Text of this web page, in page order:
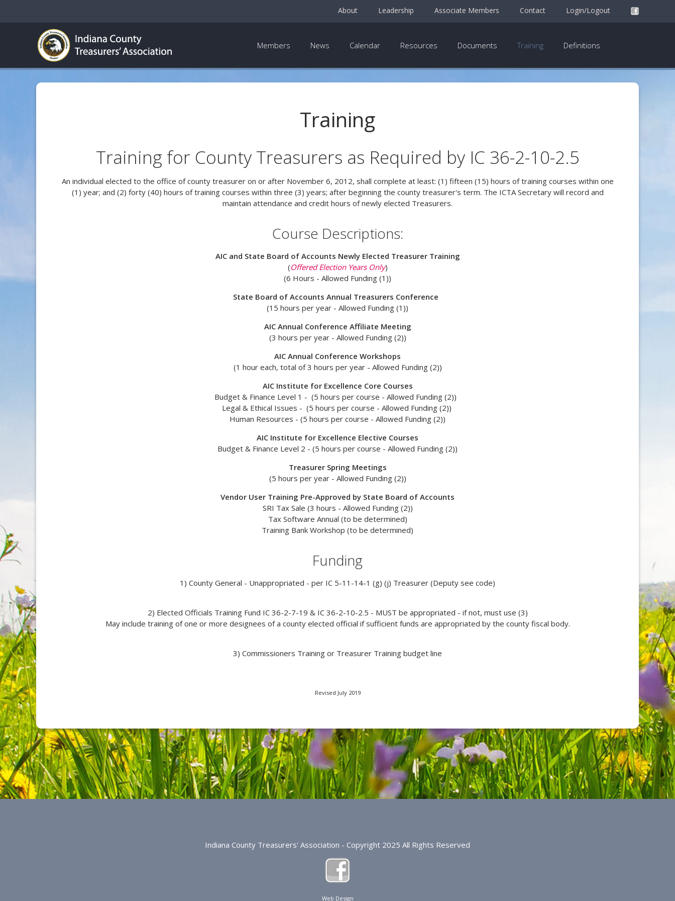
About Leadership Associate Members Contact Login/Logout
Members News Calendar Resources Documents Training Definitions
Training
Training for County Treasurers as Required by IC 36-2-10-2.5
An individual elected to the office of county treasurer on or after November 6, 2012, shall complete at least: (1) fifteen (15) hours of training courses within one
(1) year; and (2) forty (40) hours of training courses within three (3) years; after beginning the county treasurer's term. The ICTA Secretary will record and
maintain attendance and credit hours of newly elected Treasurers.
Course Descriptions:
AIC and State Board of Accounts Newly Elected Treasurer Training
(Offered Election Years Only)
(6 Hours - Allowed Funding (1))
State Board of Accounts Annual Treasurers Conference
(15 hours per year - Allowed Funding (1))
AIC Annual Conference Affiliate Meeting
(3 hours per year - Allowed Funding (2))
AIC Annual Conference Workshops
(1 hour each, total of 3 hours per year - Allowed Funding (2))
AIC Institute for Excellence Core Courses
Budget & Finance Level 1 - (5 hours per course - Allowed Funding (2))
Legal & Ethical Issues - (5 hours per course - Allowed Funding (2))
Human Resources - (5 hours per course - Allowed Funding (2))
AIC Institute for Excellence Elective Courses
Budget & Finance Level 2 - (5 hours per course - Allowed Funding (2))
Treasurer Spring Meetings
(5 hours per year - Allowed Funding (2))
Vendor User Training Pre-Approved by State Board of Accounts
SRI Tax Sale (3 hours - Allowed Funding (2))
Tax Software Annual (to be determined)
Training Bank Workshop (to be determined)
Funding
1) County General - Unappropriated - per IC 5-11-14-1 (g) (j) Treasurer (Deputy see code)
2) Elected Officials Training Fund IC 36-2-7-19 & IC 36-2-10-2.5 - MUST be appropriated - if not, must use (3)
May include training of one or more designees of a county elected official if sufficient funds are appropriated by the county fiscal body.
3) Commissioners Training or Treasurer Training budget line
Revised July 2019
Indiana County Treasurers' Association - Copyright 2025 All Rights Reserved
Web Design